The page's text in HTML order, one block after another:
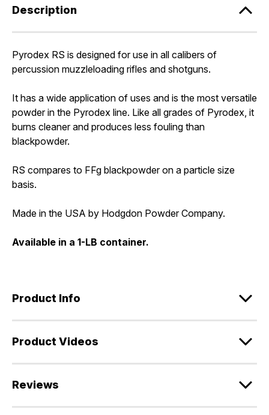
Description
Pyrodex RS is designed for use in all calibers of
percussion muzzleloading rifles and shotguns.
It has a wide application of uses and is the most versatile
powder in the Pyrodex line. Like all grades of Pyrodex, it
burns cleaner and produces less fouling than
blackpowder.
RS compares to FFg blackpowder on a particle size
basis.
Made in the USA by Hodgdon Powder Company.
Available in a 1-LB container.
Product Info
Product Videos
Reviews